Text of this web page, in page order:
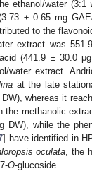
ethanol/water (3:1
± 0.65 mg
to the
extract was
(441.9 ± 30.0
water extract.
at the late
whereas it
methanolic
while the
] have identified in
oculata, the
O-glucoside.